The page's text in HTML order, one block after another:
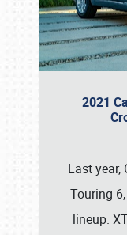
2021
Last year,
Touring
lineup.